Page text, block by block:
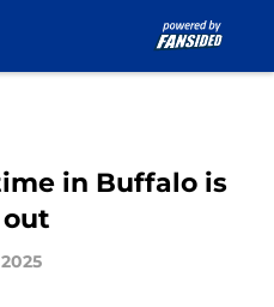
in Buffalo is